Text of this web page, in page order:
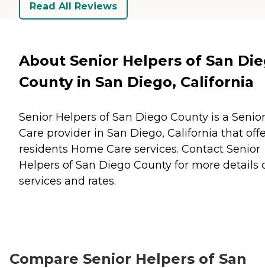
Read All Reviews
About Senior Helpers of San
County in San Diego, California
Senior Helpers of San Diego County is a Senior
Care provider in San Diego, California that
residents Home Care services. Contact Senior
Helpers of San Diego County for more details
services and rates.
Compare Senior Helpers of San